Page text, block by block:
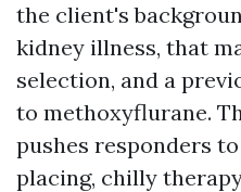
the client's
kidney illness, that
selection, and a
to methoxyflurane.
pushes responders
placing, chilly